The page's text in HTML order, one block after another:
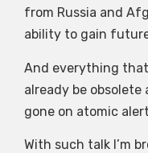
from Russia and
ability to gain
And everything
already be obsolete
gone on atomic
With such talk I’m